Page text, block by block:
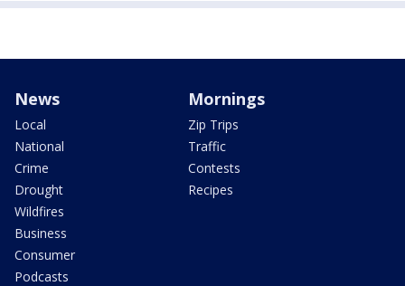
News
Local
National
Crime
Drought
Wildfires
Business
Consumer
Podcasts
Mornings
Zip Trips
Traffic
Contests
Recipes